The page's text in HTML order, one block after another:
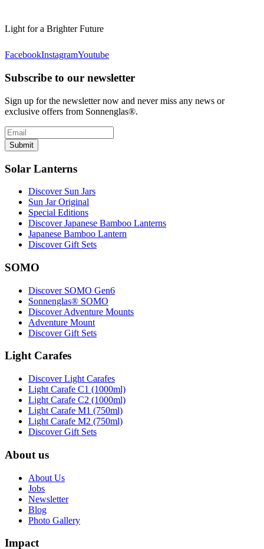
Light for a Brighter Future
FacebookInstagramYoutube
Subscribe to our newsletter
Sign up for the newsletter now and never miss any news or
exclusive offers from Sonnenglas®.
Submit
Solar Lanterns
Discover Sun Jars
Sun Jar Original
Special Editions
Discover Japanese Bamboo Lanterns
Japanese Bamboo Lantern
Discover Gift Sets
SOMO
Discover SOMO Gen6
Sonnenglas® SOMO
Discover Adventure Mounts
Adventure Mount
Discover Gift Sets
Light Carafes
Discover Light Carafes
Light Carafe C1 (1000ml)
Light Carafe C2 (1000ml)
Light Carafe M1 (750ml)
Light Carafe M2 (750ml)
Discover Gift Sets
About us
About Us
Jobs
Newsletter
Blog
Photo Gallery
Impact